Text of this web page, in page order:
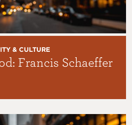
& CULTURE
Francis Schaeffer